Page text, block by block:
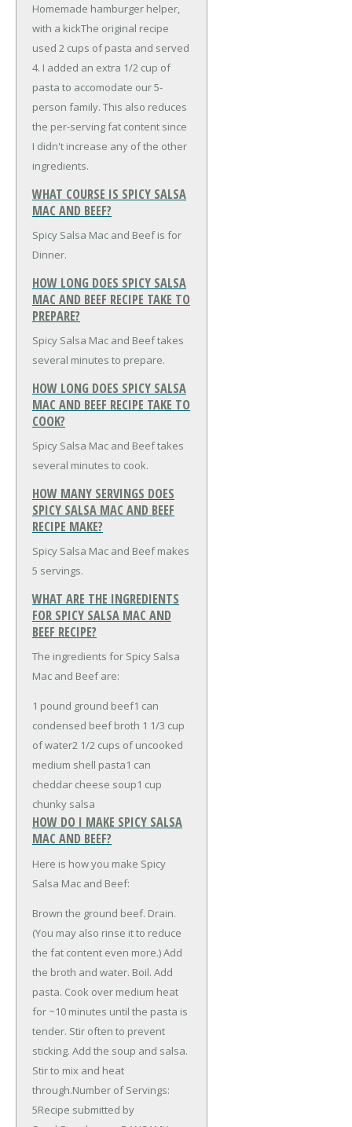
Homemade hamburger helper,
with a kickThe original recipe
used 2 cups of pasta and served
4. I added an extra 1/2 cup of
pasta to accomodate our 5-
person family. This also reduces
the per-serving fat content since
I didn't increase any of the other
ingredients.
WHAT COURSE IS SPICY SALSA
MAC AND BEEF?
Spicy Salsa Mac and Beef is for
Dinner.
HOW LONG DOES SPICY SALSA
MAC AND BEEF RECIPE TAKE TO
PREPARE?
Spicy Salsa Mac and Beef takes
several minutes to prepare.
HOW LONG DOES SPICY SALSA
MAC AND BEEF RECIPE TAKE TO
COOK?
Spicy Salsa Mac and Beef takes
several minutes to cook.
HOW MANY SERVINGS DOES
SPICY SALSA MAC AND BEEF
RECIPE MAKE?
Spicy Salsa Mac and Beef makes
5 servings.
WHAT ARE THE INGREDIENTS
FOR SPICY SALSA MAC AND
BEEF RECIPE?
The ingredients for Spicy Salsa
Mac and Beef are:
1 pound ground beef1 can
condensed beef broth 1 1/3 cup
of water2 1/2 cups of uncooked
medium shell pasta1 can
cheddar cheese soup1 cup
chunky salsa
HOW DO I MAKE SPICY SALSA
MAC AND BEEF?
Here is how you make Spicy
Salsa Mac and Beef:
Brown the ground beef. Drain.
(You may also rinse it to reduce
the fat content even more.) Add
the broth and water. Boil. Add
pasta. Cook over medium heat
for ~10 minutes until the pasta is
tender. Stir often to prevent
sticking. Add the soup and salsa.
Stir to mix and heat
through.Number of Servings:
5Recipe submitted by